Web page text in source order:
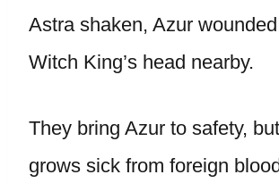
Astra shaken, Azur
Witch King’s head nearby.
They bring Azur to safety,
grows sick from foreign